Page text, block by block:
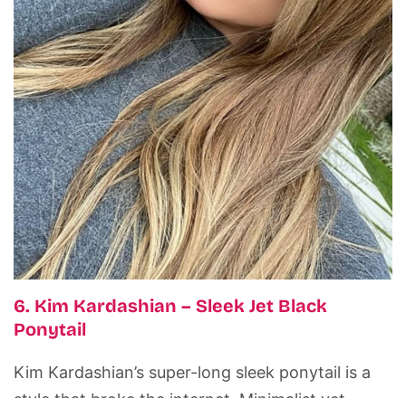
6. Kim Kardashian – Sleek Jet Black
Ponytail
Kim Kardashian’s super-long sleek ponytail is a